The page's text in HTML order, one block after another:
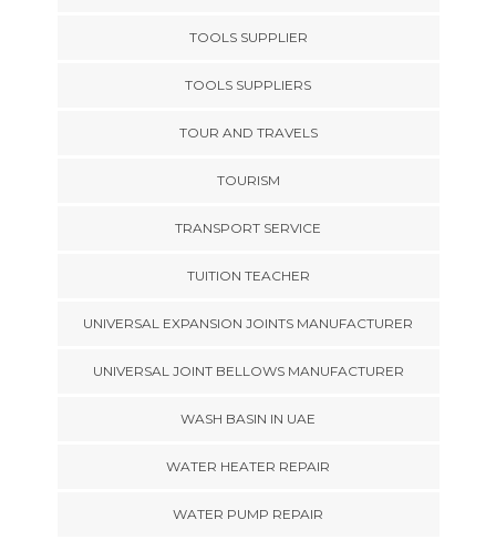
TOOLS SUPPLIER
TOOLS SUPPLIERS
TOUR AND TRAVELS
TOURISM
TRANSPORT SERVICE
TUITION TEACHER
UNIVERSAL EXPANSION JOINTS MANUFACTURER
UNIVERSAL JOINT BELLOWS MANUFACTURER
WASH BASIN IN UAE
WATER HEATER REPAIR
WATER PUMP REPAIR